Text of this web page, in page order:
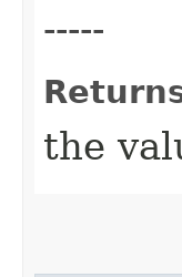
-----
the